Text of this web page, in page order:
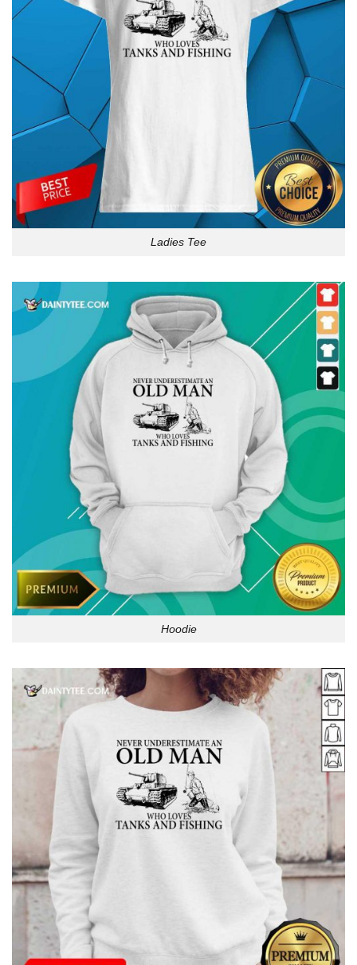
Ladies Tee
Hoodie